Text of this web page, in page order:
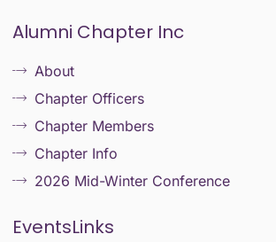
b
o
k
f
a
g
a
t
e
e
d
i
Alumni Chapter Inc
About
Chapter Officers
Chapter Members
Chapter Info
2026 Mid-Winter Conference
EventsLinks